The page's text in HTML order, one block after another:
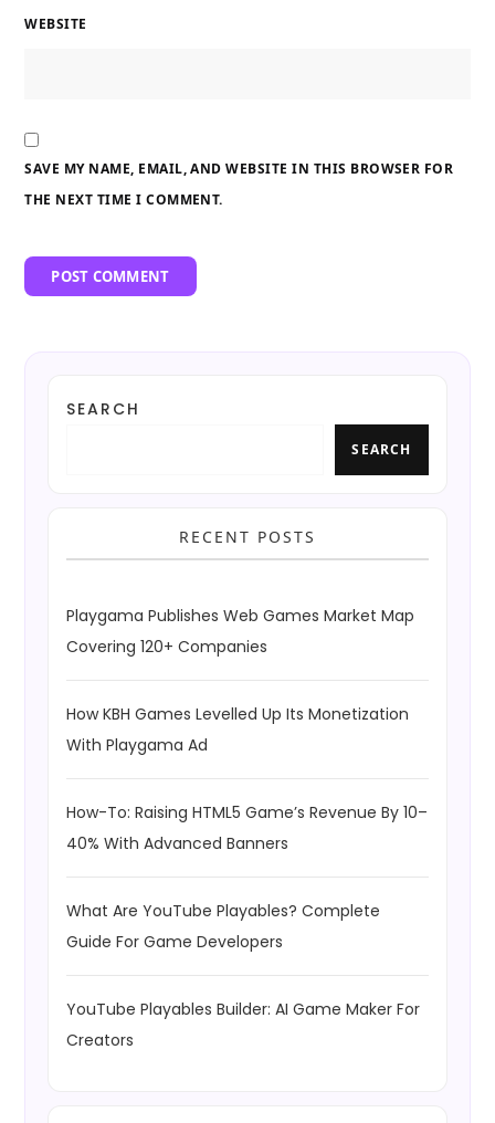
WEBSITE
SAVE MY NAME, EMAIL, AND WEBSITE IN THIS BROWSER FOR
THE NEXT TIME I COMMENT.
SEARCH
SEARCH
RECENT POSTS
Playgama Publishes Web Games Market Map
Covering 120+ Companies
How KBH Games Levelled Up Its Monetization
With Playgama Ad
How-To: Raising HTML5 Game’s Revenue By 10–
40% With Advanced Banners
What Are YouTube Playables? Complete
Guide For Game Developers
YouTube Playables Builder: AI Game Maker For
Creators